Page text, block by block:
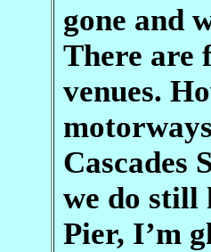
gone and
There are
venues.
Cascades
we do still
Pier, I’m